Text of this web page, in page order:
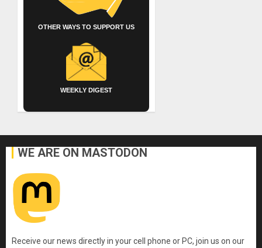
OTHER WAYS TO SUPPORT US
WEEKLY DIGEST
WE ARE ON MASTODON
Receive our news directly in your cell phone or PC, join us on our